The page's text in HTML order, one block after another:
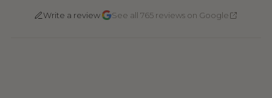
Write a review See all 765 reviews on Google